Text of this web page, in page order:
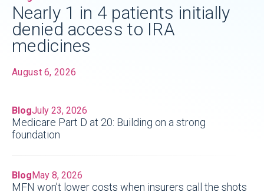
Nearly 1 in 4 patients initially
denied access to IRA
medicines
August 6, 2026
BlogJuly 23, 2026
Medicare Part D at 20: Building on a strong
foundation
BlogMay 8, 2026
MFN won’t lower costs when insurers call the shots